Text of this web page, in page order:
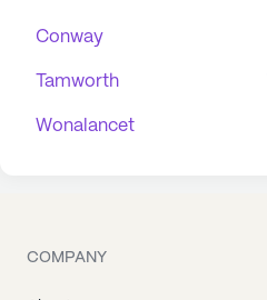
Conway
Tamworth
Wonalancet
COMPANY